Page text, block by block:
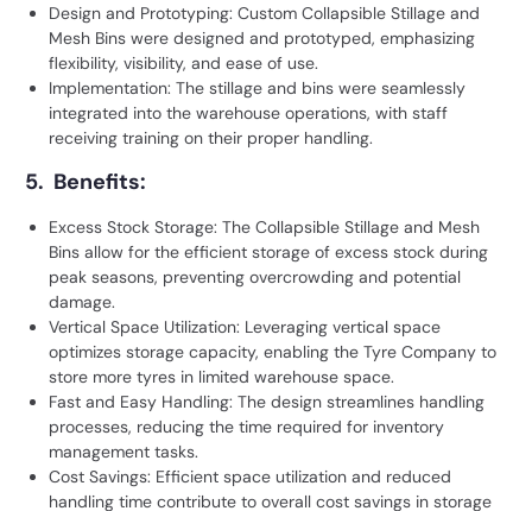
Design and Prototyping: Custom Collapsible Stillage and
Mesh Bins were designed and prototyped, emphasizing
flexibility, visibility, and ease of use.
Implementation: The stillage and bins were seamlessly
integrated into the warehouse operations, with staff
receiving training on their proper handling.
5. Benefits:
Excess Stock Storage: The Collapsible Stillage and Mesh
Bins allow for the efficient storage of excess stock during
peak seasons, preventing overcrowding and potential
damage.
Vertical Space Utilization: Leveraging vertical space
optimizes storage capacity, enabling the Tyre Company to
store more tyres in limited warehouse space.
Fast and Easy Handling: The design streamlines handling
processes, reducing the time required for inventory
management tasks.
Cost Savings: Efficient space utilization and reduced
handling time contribute to overall cost savings in storage